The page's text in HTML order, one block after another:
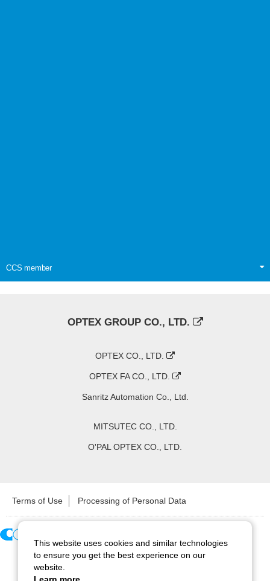
CCS member
OPTEX GROUP CO., LTD.
OPTEX CO., LTD.
OPTEX FA CO., LTD.
Sanritz Automation Co., Ltd.
MITSUTEC CO., LTD.
O'PAL OPTEX CO., LTD.
Terms of Use Processing of Personal Data
Copyright ©2026 CCS Inc. All Rights Reserved.
This website uses cookies and similar technologies
to ensure you get the best experience on our
website.